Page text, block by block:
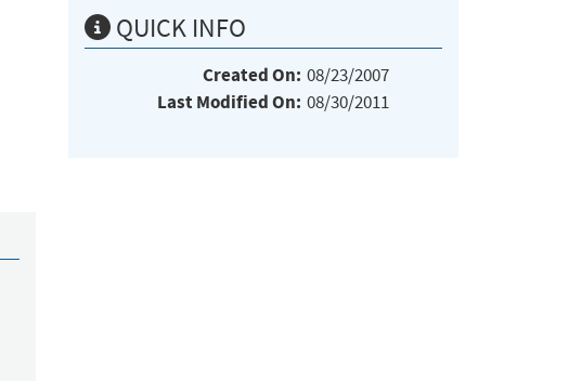
QUICK INFO
Created On: 08/23/2007
Last Modified On: 08/30/2011